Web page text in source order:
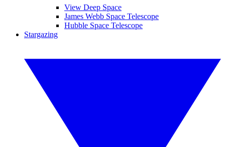
View Deep Space
James Webb Space Telescope
Hubble Space Telescope
Stargazing